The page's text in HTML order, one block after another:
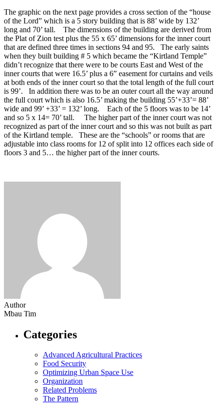
The graphic on the next page provides a cross section of the “house
of the Lord” which is a 5 story building that is 88’ wide by 132’
long and 70’ tall. The dimensions of the building are derived from
the Plat of Zion test plus the 55 x 65’ dimensions for the inner court
that are defined three times in sections 94 and 95. The early saints
when they built building # 5 which became the “Kirtland Temple”
didn’t recognize that there were to be courts East and West of the
inner courts that were 16.5’ plus a 6” easement for curtains and veils
at both ends of the inner court so that the total length of the full court
is 99’. In addition there was to be an outer court all the way around
the full court which is also 16.5’ making the building 55’+33’= 88’
wide and 99’ +33’ = 132’ long. Each of the 5 floors was to be 14’
and so 5 x 14= 70’ tall. The higher part of the inner court was not
recognized as part of the inner court and so this was not built as part
of the Kirtland temple. These are the “schools” or rooms that are
adjustable into class rooms for 12 of split into 12 offices each side of
floors 3 and 5… the higher part of the inner courts.
Author
Mbau Tim
Categories
Advanced Agricultural Practices
Food Security
Optimizing Urban Space Use
Organization
Related Problems
The Pattern